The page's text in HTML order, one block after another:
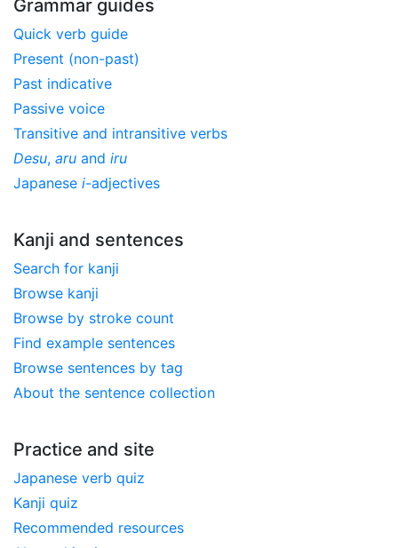
Grammar guides
Quick verb guide
Present (non-past)
Past indicative
Passive voice
Transitive and intransitive verbs
Desu, aru and iru
Japanese i-adjectives
Kanji and sentences
Search for kanji
Browse kanji
Browse by stroke count
Find example sentences
Browse sentences by tag
About the sentence collection
Practice and site
Japanese verb quiz
Kanji quiz
Recommended resources